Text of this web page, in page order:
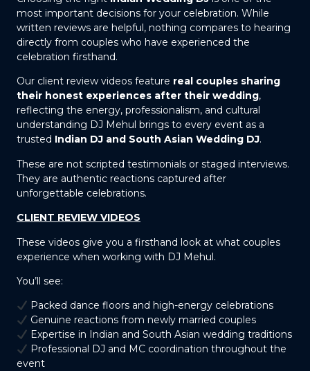
most important decisions for your celebration. While
written reviews are helpful, nothing compares to hearing
directly from couples who have experienced the
celebration firsthand.
Our client review videos feature real couples sharing
their honest experiences after their wedding,
reflecting the energy, professionalism, and cultural
understanding DJ Mehul brings to every event as a
trusted Indian DJ and South Asian Wedding DJ.
These are not scripted testimonials or staged interviews.
They are authentic reactions captured after
unforgettable celebrations.
CLIENT REVIEW VIDEOS
These videos give you a firsthand look at what couples
experience when working with DJ Mehul.
You’ll see:
Packed dance floors and high-energy celebrations
Genuine reactions from newly married couples
Expertise in Indian and South Asian wedding traditions
Professional DJ and MC coordination throughout the
event